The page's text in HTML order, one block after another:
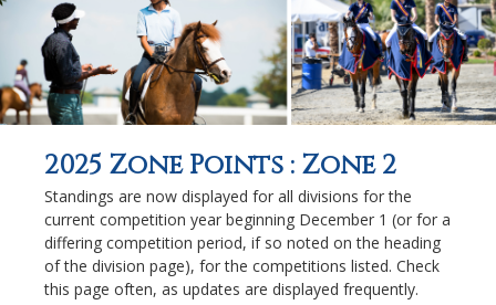
2025 Zone Points : Zone 2
Standings are now displayed for all divisions for the
current competition year beginning December 1 (or for a
differing competition period, if so noted on the heading
of the division page), for the competitions listed. Check
this page often, as updates are displayed frequently.